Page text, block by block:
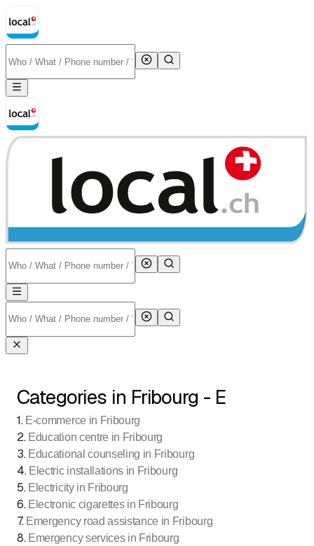
Categories in Fribourg - E
1. E-commerce in Fribourg
2. Education centre in Fribourg
3. Educational counseling in Fribourg
4. Electric installations in Fribourg
5. Electricity in Fribourg
6. Electronic cigarettes in Fribourg
7. Emergency road assistance in Fribourg
8. Emergency services in Fribourg